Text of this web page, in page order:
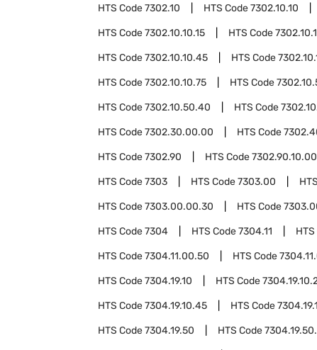
HTS Code7302.10 HTS Code7302.10.10
HTS Code7302.10.10.15 HTS Code
HTS Code7302.10.10.45 HTS Code
HTS Code7302.10.10.75 HTS Code
HTS Code7302.10.50.40 HTS Code
HTS Code7302.30.00.00 HTS Code
HTS Code7302.90 HTS Code7302.90.10.00
HTS Code7303 HTS Code7303.00
HTS Code7303.00.00.30 HTS Code
HTS Code7304 HTS Code7304.11
HTS Code7304.11.00.50 HTS Code
HTS Code7304.19.10 HTS Code
HTS Code7304.19.10.45 HTS Code
HTS Code7304.19.50 HTS Code